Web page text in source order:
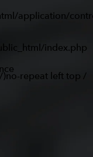
application/
index.php
repeat left top /